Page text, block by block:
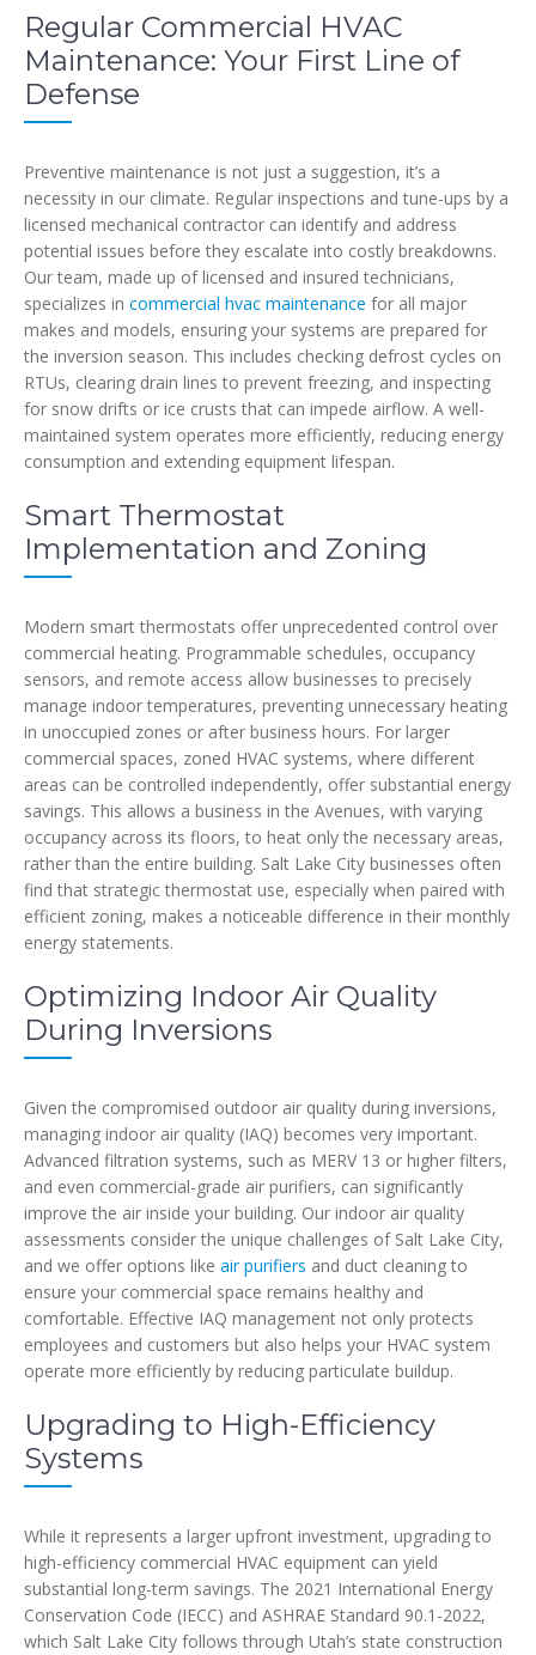
Regular Commercial HVAC
Maintenance: Your First Line of
Defense
Preventive maintenance is not just a suggestion, it’s a
necessity in our climate. Regular inspections and tune-ups by a
licensed mechanical contractor can identify and address
potential issues before they escalate into costly breakdowns.
Our team, made up of licensed and insured technicians,
specializes in commercial hvac maintenance for all major
makes and models, ensuring your systems are prepared for
the inversion season. This includes checking defrost cycles on
RTUs, clearing drain lines to prevent freezing, and inspecting
for snow drifts or ice crusts that can impede airflow. A well-
maintained system operates more efficiently, reducing energy
consumption and extending equipment lifespan.
Smart Thermostat
Implementation and Zoning
Modern smart thermostats offer unprecedented control over
commercial heating. Programmable schedules, occupancy
sensors, and remote access allow businesses to precisely
manage indoor temperatures, preventing unnecessary heating
in unoccupied zones or after business hours. For larger
commercial spaces, zoned HVAC systems, where different
areas can be controlled independently, offer substantial energy
savings. This allows a business in the Avenues, with varying
occupancy across its floors, to heat only the necessary areas,
rather than the entire building. Salt Lake City businesses often
find that strategic thermostat use, especially when paired with
efficient zoning, makes a noticeable difference in their monthly
energy statements.
Optimizing Indoor Air Quality
During Inversions
Given the compromised outdoor air quality during inversions,
managing indoor air quality (IAQ) becomes very important.
Advanced filtration systems, such as MERV 13 or higher filters,
and even commercial-grade air purifiers, can significantly
improve the air inside your building. Our indoor air quality
assessments consider the unique challenges of Salt Lake City,
and we offer options like air purifiers and duct cleaning to
ensure your commercial space remains healthy and
comfortable. Effective IAQ management not only protects
employees and customers but also helps your HVAC system
operate more efficiently by reducing particulate buildup.
Upgrading to High-Efficiency
Systems
While it represents a larger upfront investment, upgrading to
high-efficiency commercial HVAC equipment can yield
substantial long-term savings. The 2021 International Energy
Conservation Code (IECC) and ASHRAE Standard 90.1-2022,
which Salt Lake City follows through Utah’s state construction